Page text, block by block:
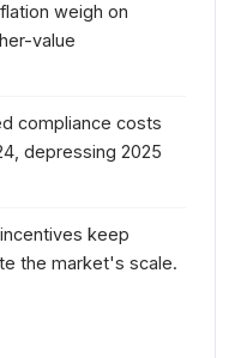
weigh on
value
compliance costs
depressing 2025
keep
the market's scale.